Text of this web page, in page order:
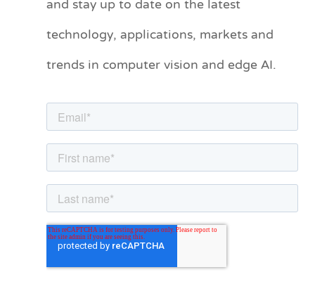
technology, applications, markets and
trends in computer vision and edge AI.
e
r